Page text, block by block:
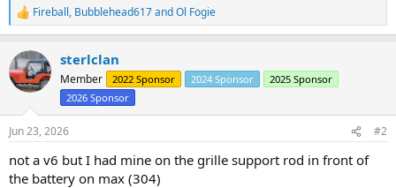
R
e
c
t
i
n
s
:
Fireball, Bubblehead617andOl Fogie
sterlclan
Member 2022 Sponsor 2024 Sponsor
2025 Sponsor
2026 Sponsor
Jun 23, 2026 #2
not a v6 but I had mine on the grille support rod in front of
the battery on max (304)